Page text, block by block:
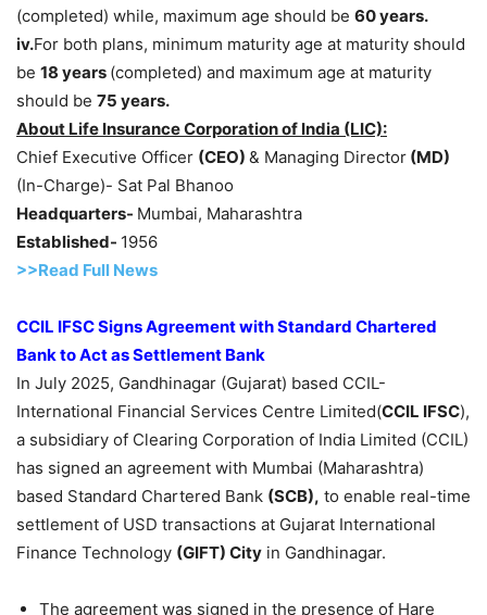
(completed) while, maximum age should be 60 years.
iv.For both plans, minimum maturity age at maturity should
be 18 years (completed) and maximum age at maturity
should be 75 years.
About Life Insurance Corporation of India (LIC):
Chief Executive Officer (CEO) & Managing Director (MD)
(In-Charge)- Sat Pal Bhanoo
Headquarters- Mumbai, Maharashtra
Established- 1956
>>Read Full News
CCIL IFSCSigns Agreement withStandard Chartered
Bankto Actas Settlement Bank
In July 2025, Gandhinagar (Gujarat) based CCIL-
International Financial Services Centre Limited(CCIL IFSC),
a subsidiary of Clearing Corporation of India Limited (CCIL)
has signed an agreement with Mumbai (Maharashtra)
based Standard Chartered Bank (SCB), to enable real-time
settlement of USD transactions at Gujarat International
Finance Technology (GIFT) City in Gandhinagar.
The agreement was signed in the presence of Hare